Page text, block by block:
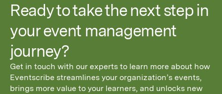
Ready to take the next step in
your event management
journey?
Get in touch with our experts to learn more about how
Eventscribe streamlines your organization’s events,
brings more value to your learners, and unlocks new